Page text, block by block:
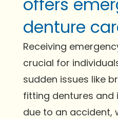
denture
Receiving
crucial for
sudden issues like
fitting dentures and
due to an accident,